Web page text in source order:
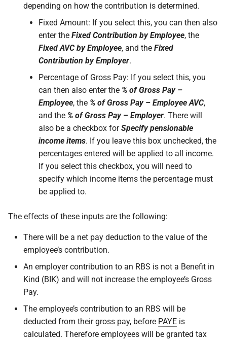
depending on how the contribution is determined.
Fixed Amount: If you select this, you can then also
enter the Fixed Contribution by Employee, the
Fixed AVC by Employee, and the Fixed
Contribution by Employer.
Percentage of Gross Pay: If you select this, you
can then also enter the % of Gross Pay –
Employee, the % of Gross Pay – Employee AVC,
and the % of Gross Pay – Employer. There will
also be a checkbox forSpecify pensionable
income items. If you leave this box unchecked, the
percentages entered will be applied to all income.
If you select this checkbox, you will need to
specify which income items the percentage must
be applied to.
The effects of these inputs are the following:
There will be a net pay deduction to the value of the
employee’s contribution.
An employer contribution to an RBS is not a Benefit in
Kind (BIK) and will not increase the employee’s Gross
Pay.
The employee’s contribution to an RBS will be
deducted from their gross pay, before PAYE is
calculated. Therefore employees will be granted tax